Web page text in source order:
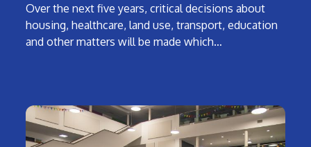
Over the next five years, critical decisions about
housing, healthcare, land use, transport, education
and other matters will be made which…